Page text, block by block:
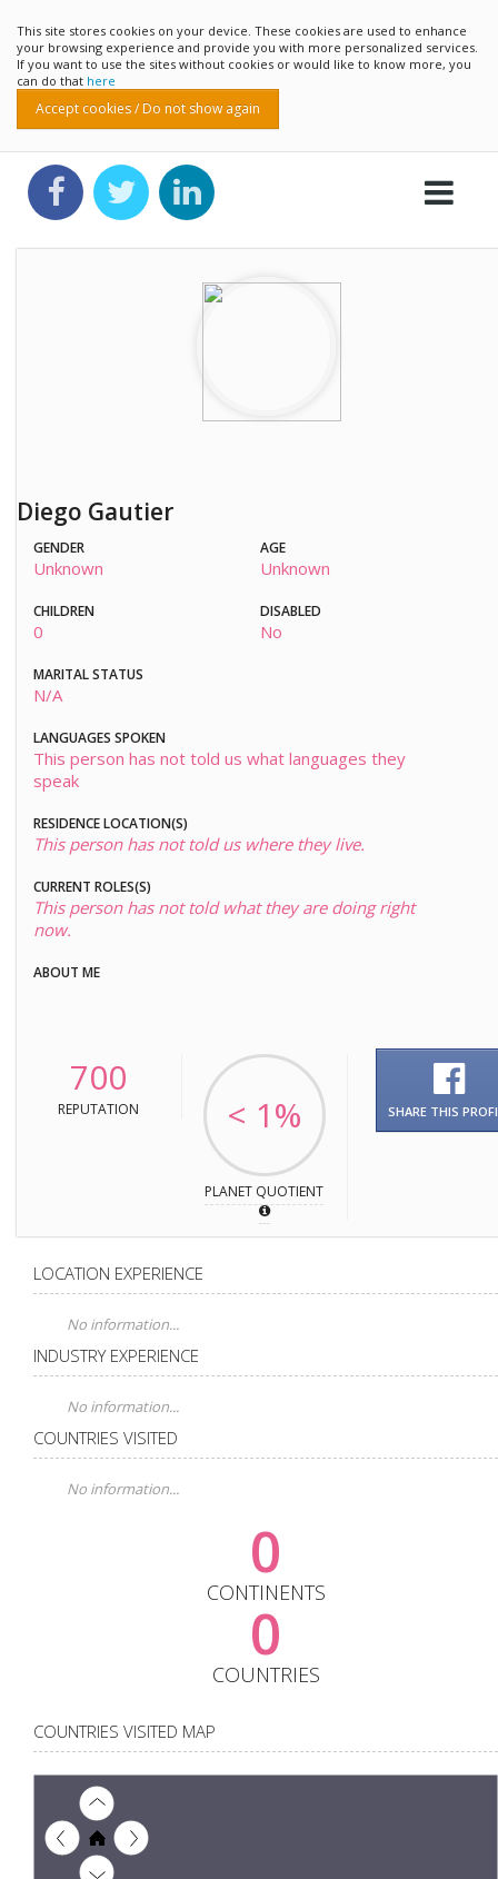
This site stores cookies on your device. These cookies are used to enhance
your browsing experience and provide you with more personalized services.
If you want to use the sites without cookies or would like to know more, you
can do that here
Accept cookies / Do not show again
Diego Gautier
GENDER
Unknown
AGE
Unknown
CHILDREN
0
DISABLED
No
MARITAL STATUS
N/A
LANGUAGES SPOKEN
This person has not told us what languages they
speak
RESIDENCE LOCATION(S)
This person has not told us where they live.
CURRENT ROLES(S)
This person has not told what they are doing right
now.
ABOUT ME
700
REPUTATION < 1%
PLANET QUOTIENT
SHARE THIS
LOCATION EXPERIENCE
No information...
INDUSTRY EXPERIENCE
No information...
COUNTRIES VISITED
No information...
0
CONTINENTS
0
COUNTRIES
COUNTRIES VISITED MAP